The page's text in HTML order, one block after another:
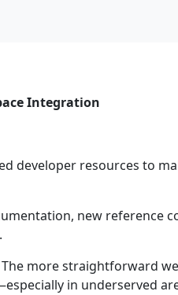
Integration
developer resources to
new reference
more straightforward
in underserved